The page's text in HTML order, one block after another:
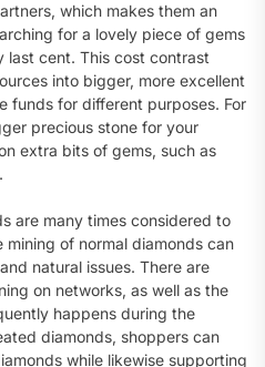
which makes them an
for a lovely piece of gems
last cent. This cost contrast
into bigger, more excellent
funds for different purposes. For
precious stone for your
extra bits of gems, such as
are many times considered to
mining of normal diamonds can
natural issues. There are
on networks, as well as the
happens during the
diamonds, shoppers can
while likewise supporting